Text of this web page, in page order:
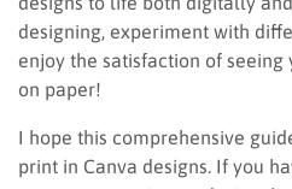
designing, experiment with
enjoy the satisfaction of
on paper!
I hope this comprehensive
print in Canva designs. If you